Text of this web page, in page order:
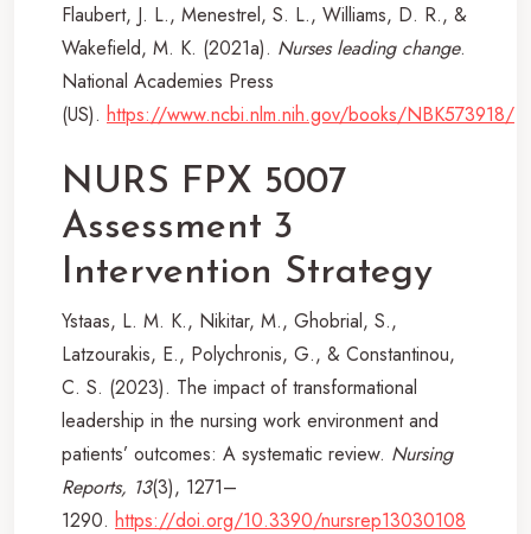
Flaubert, J. L., Menestrel, S. L., Williams, D. R., &
Wakefield, M. K. (2021a). Nurses leading change.
National Academies Press
(US). https://www.ncbi.nlm.nih.gov/books/NBK573918/
NURS FPX 5007
Assessment 3
Intervention Strategy
Ystaas, L. M. K., Nikitar, M., Ghobrial, S.,
Latzourakis, E., Polychronis, G., & Constantinou,
C. S. (2023). The impact of transformational
leadership in the nursing work environment and
patients’ outcomes: A systematic review. Nursing
Reports, 13(3), 1271–
1290. https://doi.org/10.3390/nursrep13030108